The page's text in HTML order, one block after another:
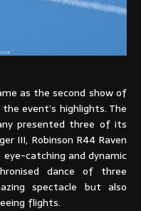
as the second show of
event’s highlights. The
presented three of its
III, Robinson R44 Raven
eye-catching and dynamic
dance of three
spectacle but also
flights.